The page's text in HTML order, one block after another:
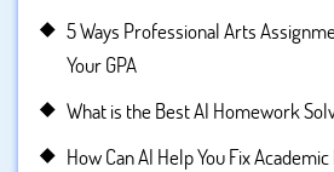
5 Ways Professional Arts
Your GPA
What is the Best AI Homework
How Can AI Help You Fix